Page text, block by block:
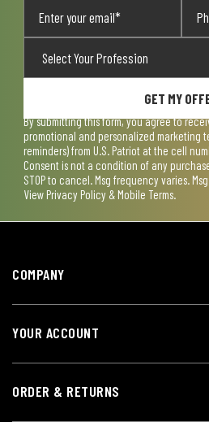
GET MY
By submitting this form, you agree to
promotional and personalized marketing
reminders) from U.S. Patriot at the cell
Consent is not a condition of any
STOP to cancel. Msg frequency varies.
View Privacy Policy & Mobile Terms.
COMPANY
YOUR ACCOUNT
ORDER & RETURNS